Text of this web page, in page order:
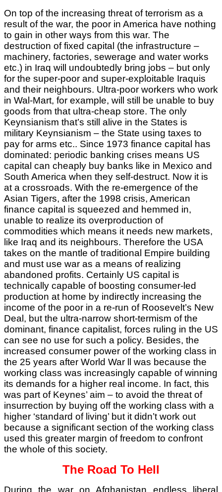
On top of the increasing threat of terrorism as a
result of the war, the poor in America have nothing
to gain in other ways from this war. The
destruction of fixed capital (the infrastructure –
machinery, factories, sewerage and water works
etc.) in Iraq will undoubtedly bring jobs – but only
for the super-poor and super-exploitable Iraquis
and their neighbours. Ultra-poor workers who work
in Wal-Mart, for example, will still be unable to buy
goods from that ultra-cheap store. The only
Keynsianism that’s still alive in the States is
military Keynsianism – the State using taxes to
pay for arms etc.. Since 1973 finance capital has
dominated: periodic banking crises means US
capital can cheaply buy banks like in Mexico and
South America when they self-destruct. Now it is
at a crossroads. With the re-emergence of the
Asian Tigers, after the 1998 crisis, American
finance capital is squeezed and hemmed in,
unable to realize its overproduction of
commodities which means it needs new markets,
like Iraq and its neighbours. Therefore the USA
takes on the mantle of traditional Empire building
and must use war as a means of realizing
abandoned profits. Certainly US capital is
technically capable of boosting consumer-led
production at home by indirectly increasing the
income of the poor in a re-run of Roosevelt’s New
Deal, but the ultra-narrow short-termism of the
dominant, finance capitalist, forces ruling in the US
can see no use for such a policy. Besides, the
increased consumer power of the working class in
the 25 years after World War ll was because the
working class was increasingly capable of winning
its demands for a higher real income. In fact, this
was part of Keynes’ aim – to avoid the threat of
insurrection by buying off the working class with a
higher ‘standard of living’ but it didn’t work out
because a significant section of the working class
used this greater margin of freedom to confront
the whole of this society.
The Road To Hell
During the war on Afghanistan endless liberal